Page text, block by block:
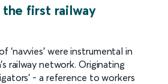
first railway
‘navvies’ were instrumental in
railway network. Originating
- a reference to workers